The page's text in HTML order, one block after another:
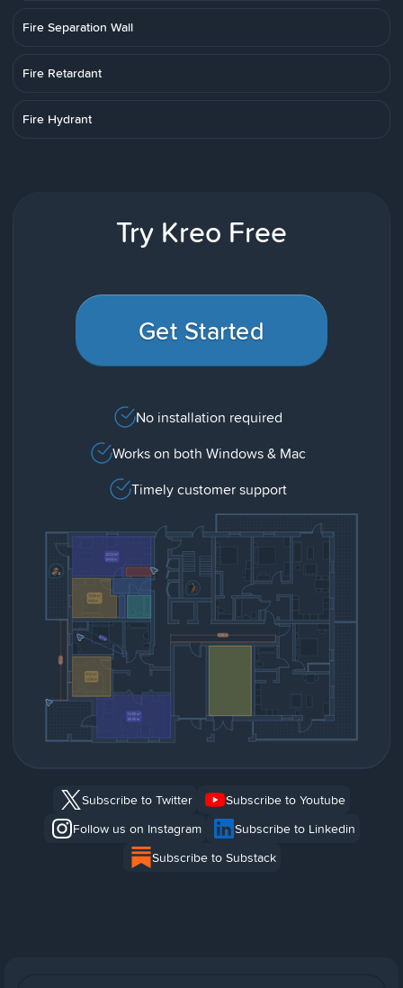
Fire Separation Wall
Fire Retardant
Fire Hydrant
Try Kreo Free
Get Started
No installation required
Works on both Windows & Mac
Timely customer support
Subscribe to Twitter
Subscribe to Youtube
Follow us on Instagram
Subscribe to Linkedin
Subscribe to Substack